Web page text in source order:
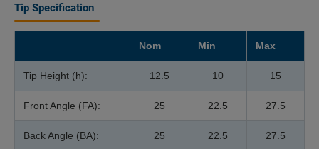
Tip Specification
Nom Min Max
Tip Height (h): 12.5 10 15
Front Angle (FA): 25 22.5 27.5
Back Angle (BA): 25 22.5 27.5